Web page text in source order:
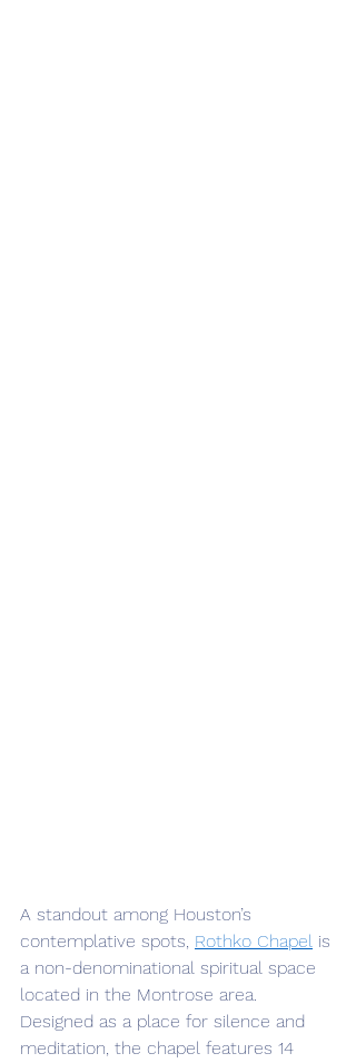
A standout among Houston’s
contemplative spots, Rothko Chapel is
a non-denominational spiritual space
located in the Montrose area.
Designed as a place for silence and
meditation, the chapel features 14